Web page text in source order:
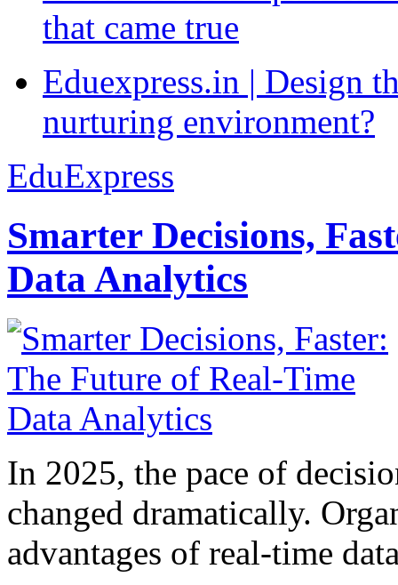
that came true
Eduexpress.in | Design
nurturing environment?
EduExpress
Smarter Decisions,
Data Analytics
In 2025, the pace of
changed dramatically.
advantages of real-time